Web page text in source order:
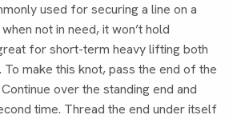
used for securing a line on a
not in need, it won’t hold
for short-term heavy lifting both
make this knot, pass the end of the
over the standing end and
time. Thread the end under itself